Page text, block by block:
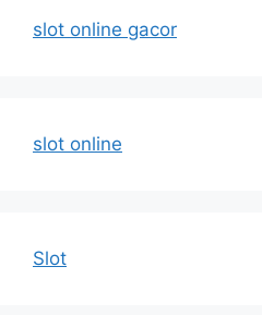
slot online gacor
slot online
Slot